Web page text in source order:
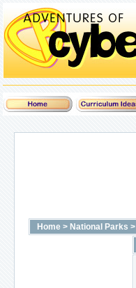
Home > National Parks >